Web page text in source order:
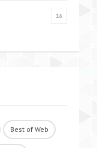
16
Best of Web